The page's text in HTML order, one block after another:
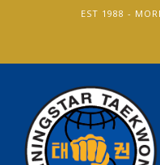
EST 1988 -